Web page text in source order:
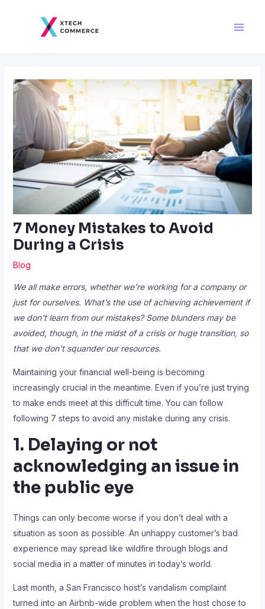
7 Money Mistakes to Avoid
During a Crisis
Blog
We all make errors, whether we’re working for a company or
just for ourselves. What’s the use of achieving achievement if
we don’t learn from our mistakes? Some blunders may be
avoided, though, in the midst of a crisis or huge transition, so
that we don’t squander our resources.
Maintaining your financial well-being is becoming
increasingly crucial in the meantime. Even if you’re just trying
to make ends meet at this difficult time. You can follow
following 7 steps to avoid any mistake during any crisis.
1. Delaying or not
acknowledging an issue in
the public eye
Things can only become worse if you don’t deal with a
situation as soon as possible. An unhappy customer’s bad
experience may spread like wildfire through blogs and
social media in a matter of minutes in today’s world.
Last month, a San Francisco host’s vandalism complaint
turned into an Airbnb-wide problem when the host chose to
navigation